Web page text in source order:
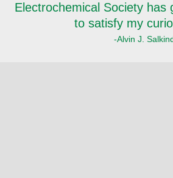
Electrochemical Society has
to satisfy my
-Alvin J.